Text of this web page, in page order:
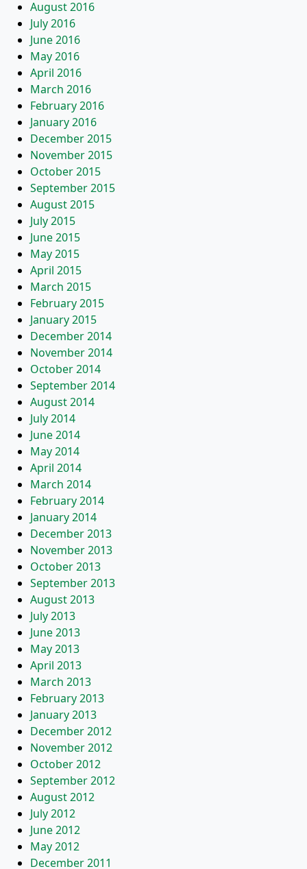
August 2016
July 2016
June 2016
May 2016
April 2016
March 2016
February 2016
January 2016
December 2015
November 2015
October 2015
September 2015
August 2015
July 2015
June 2015
May 2015
April 2015
March 2015
February 2015
January 2015
December 2014
November 2014
October 2014
September 2014
August 2014
July 2014
June 2014
May 2014
April 2014
March 2014
February 2014
January 2014
December 2013
November 2013
October 2013
September 2013
August 2013
July 2013
June 2013
May 2013
April 2013
March 2013
February 2013
January 2013
December 2012
November 2012
October 2012
September 2012
August 2012
July 2012
June 2012
May 2012
December 2011